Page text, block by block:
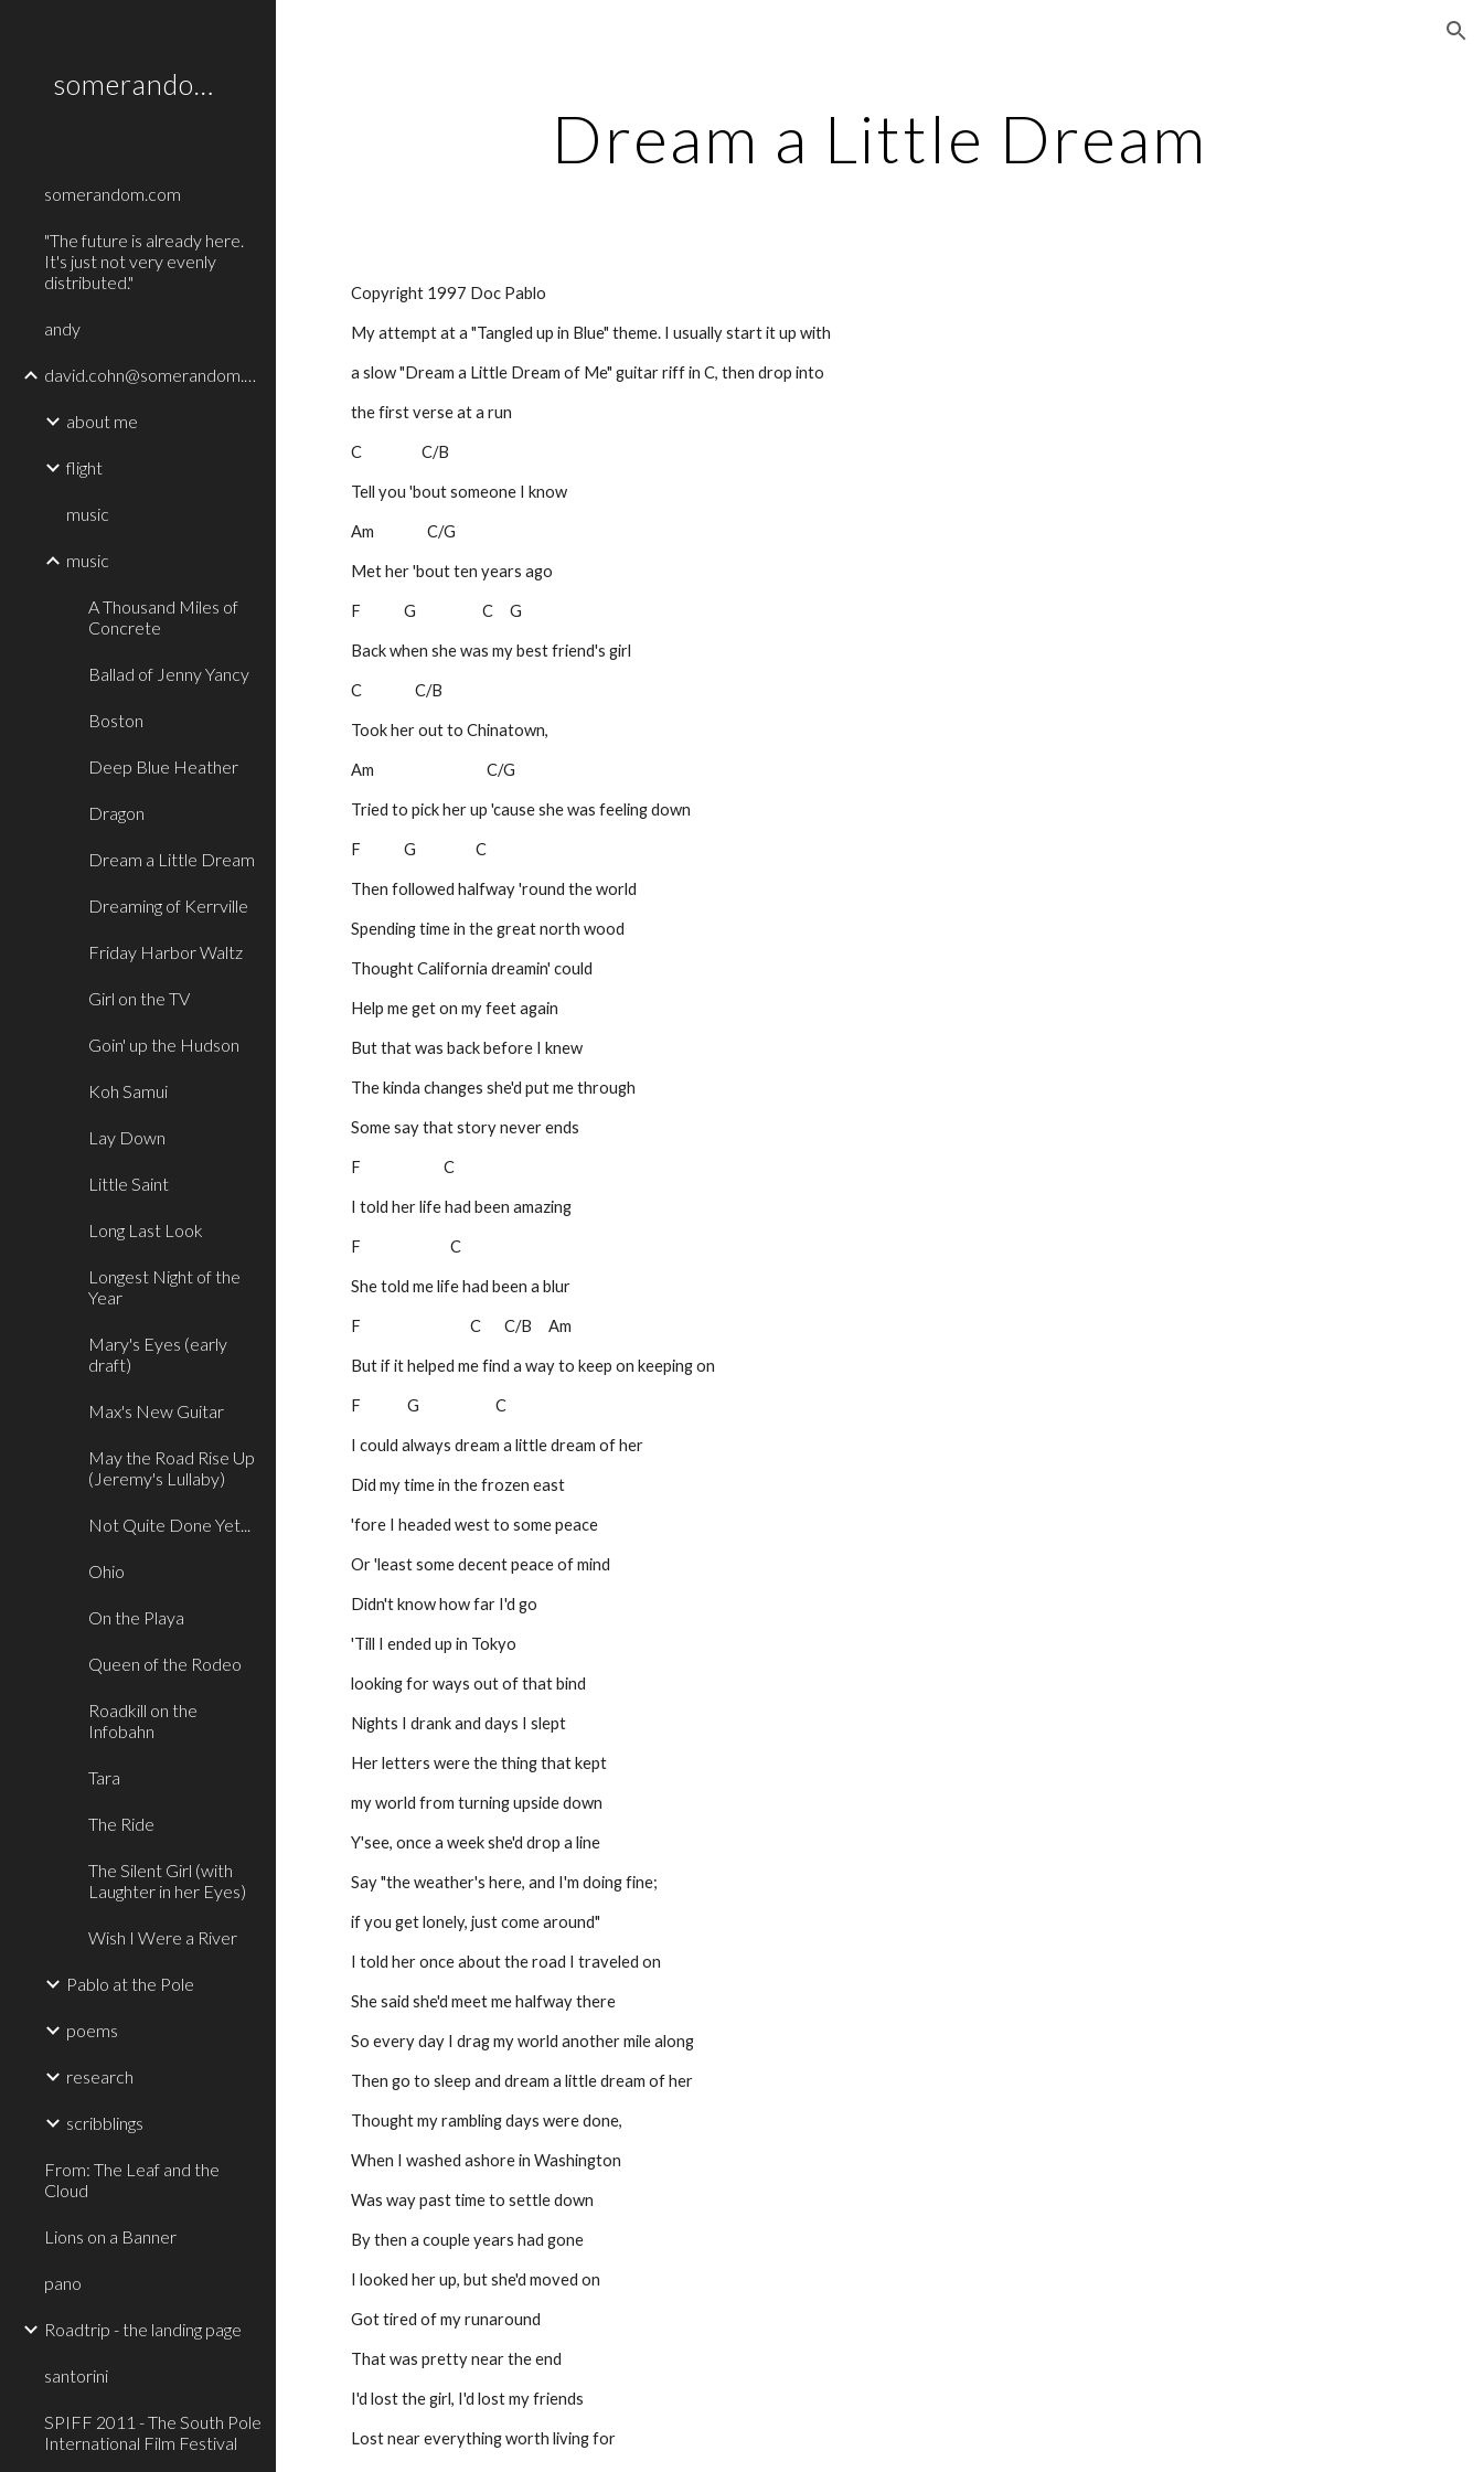
somerandom.com
somerandom.com
"The future is already here.
It's just not very evenly
distributed."
andy
david.cohn@somerandom.com
about me
flight
music
music
A Thousand Miles of
Concrete
Ballad of Jenny Yancy
Boston
Deep Blue Heather
Dragon
Dream a Little Dream
Dreaming of Kerrville
Friday Harbor Waltz
Girl on the TV
Goin' up the Hudson
Koh Samui
Lay Down
Little Saint
Long Last Look
Longest Night of the
Year
Mary's Eyes (early
draft)
Max's New Guitar
May the Road Rise Up
(Jeremy's Lullaby)
Not Quite Done Yet...
Ohio
On the Playa
Queen of the Rodeo
Roadkill on the
Infobahn
Tara
The Ride
The Silent Girl (with
Laughter in her Eyes)
Wish I Were a River
Pablo at the Pole
poems
research
scribblings
From: The Leaf and the
Cloud
Lions on a Banner
pano
Roadtrip - the landing page
santorini
SPIFF 2011 - The South Pole
International Film Festival
Dream a Little Dream
Copyright 1997 Doc Pablo
My attempt at a "Tangled up in Blue" theme. I usually start it up with
a slow "Dream a Little Dream of Me" guitar riff in C, then drop into
the first verse at a run
C                  C/B
Tell you 'bout someone I know
Am                C/G
Met her 'bout ten years ago
F             G                    C     G
Back when she was my best friend's girl
C                C/B
Took her out to Chinatown,
Am                                  C/G
Tried to pick her up 'cause she was feeling down
F             G                  C
Then followed halfway 'round the world
Spending time in the great north wood
Thought California dreamin' could
Help me get on my feet again
But that was back before I knew
The kinda changes she'd put me through
Some say that story never ends
F                         C
I told her life had been amazing
F                           C
She told me life had been a blur
F                                 C       C/B     Am
But if it helped me find a way to keep on keeping on
F              G                       C
I could always dream a little dream of her
Did my time in the frozen east
'fore I headed west to some peace
Or 'least some decent peace of mind
Didn't know how far I'd go
'Till I ended up in Tokyo
looking for ways out of that bind
Nights I drank and days I slept
Her letters were the thing that kept
my world from turning upside down
Y'see, once a week she'd drop a line
Say "the weather's here, and I'm doing fine;
if you get lonely, just come around"
I told her once about the road I traveled on
She said she'd meet me halfway there
So every day I drag my world another mile along
Then go to sleep and dream a little dream of her
Thought my rambling days were done,
When I washed ashore in Washington
Was way past time to settle down
By then a couple years had gone
I looked her up, but she'd moved on
Got tired of my runaround
That was pretty near the end
I'd lost the girl, I'd lost my friends
Lost near everything worth living for